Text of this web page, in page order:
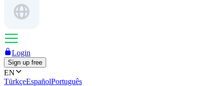
Login
Sign up free
EN
TürkçeEspañolPortuguês